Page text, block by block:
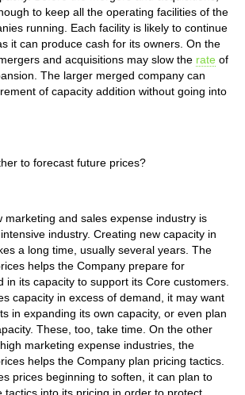
to keep all the operating facilities of the
running. Each facility is likely to continue
it can produce cash for its owners. On the
and acquisitions may slow the rate of
The larger merged company can
of capacity addition without going into
to forecast future prices?
marketing and sales expense industry is
industry. Creating new capacity in
a long time, usually several years. The
helps the Company prepare for
in its capacity to support its Core customers.
capacity in excess of demand, it may want
in expanding its own capacity, or even plan
These, too, take time. On the other
marketing expense industries, the
helps the Company plan pricing tactics.
prices beginning to soften, it can plan to